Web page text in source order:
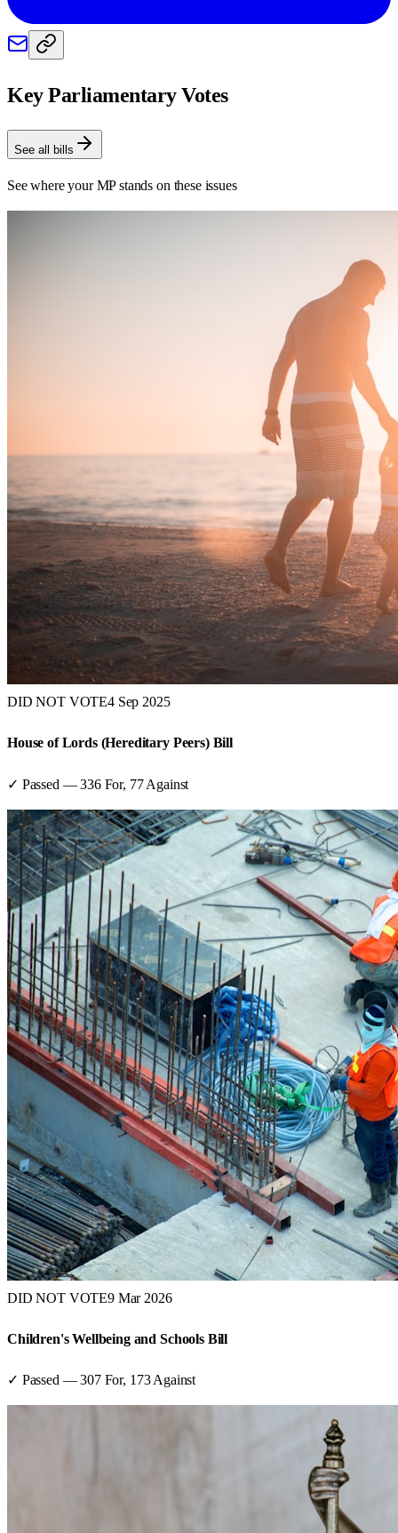
Key Parliamentary Votes
See all bills
See where your MP stands on these issues
DID NOT VOTE4 Sep 2025
House of Lords (Hereditary Peers) Bill
✓ Passed —336For, 77 Against
DID NOT VOTE9 Mar 2026
Children's Wellbeing and Schools Bill
✓ Passed —307For, 173 Against